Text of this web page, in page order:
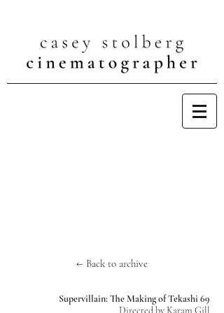
← Back to archive
Supervillain: The Making of Tekashi 69
Directed by Karam Gill